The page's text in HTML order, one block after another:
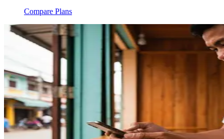
Compare Plans